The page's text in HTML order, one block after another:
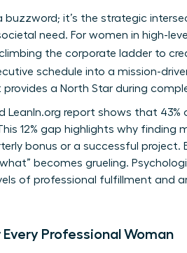
buzzword; it’s the strategic
need. For women in high-
the corporate ladder to
schedule into a mission-
provides a North Star during
LeanIn.org report shows that
12% gap highlights why
bonus or a successful project.
becomes grueling.
of professional fulfillment and
Professional Woman